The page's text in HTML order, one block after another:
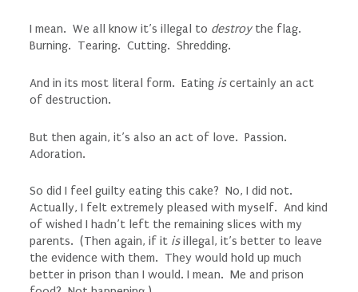
I mean. We all know it’s illegal to destroythe flag.
Burning. Tearing. Cutting. Shredding.
And in its most literal form. Eating iscertainly an act
of destruction.
But then again, it’s also an act of love. Passion.
Adoration.
So did I feel guilty eating this cake? No, I did not.
Actually, I felt extremely pleased with myself. And kind
of wished I hadn’t left the remaining slices with my
parents. (Then again, if it isillegal, it’s better to leave
the evidence with them. They would hold up much
better in prison than I would. I mean. Me and prison